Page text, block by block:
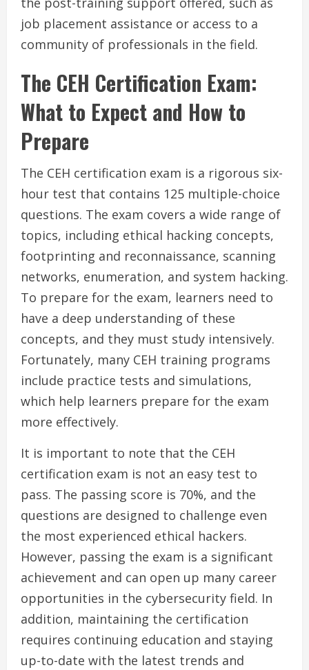
job placement assistance or access to a
community of professionals in the field.
The CEH Certification Exam:
What to Expect and How to
Prepare
The CEH certification exam is a rigorous six-
hour test that contains 125 multiple-choice
questions. The exam covers a wide range of
topics, including ethical hacking concepts,
footprinting and reconnaissance, scanning
networks, enumeration, and system hacking.
To prepare for the exam, learners need to
have a deep understanding of these
concepts, and they must study intensively.
Fortunately, many CEH training programs
include practice tests and simulations,
which help learners prepare for the exam
more effectively.
It is important to note that the CEH
certification exam is not an easy test to
pass. The passing score is 70%, and the
questions are designed to challenge even
the most experienced ethical hackers.
However, passing the exam is a significant
achievement and can open up many career
opportunities in the cybersecurity field. In
addition, maintaining the certification
requires continuing education and staying
up-to-date with the latest trends and